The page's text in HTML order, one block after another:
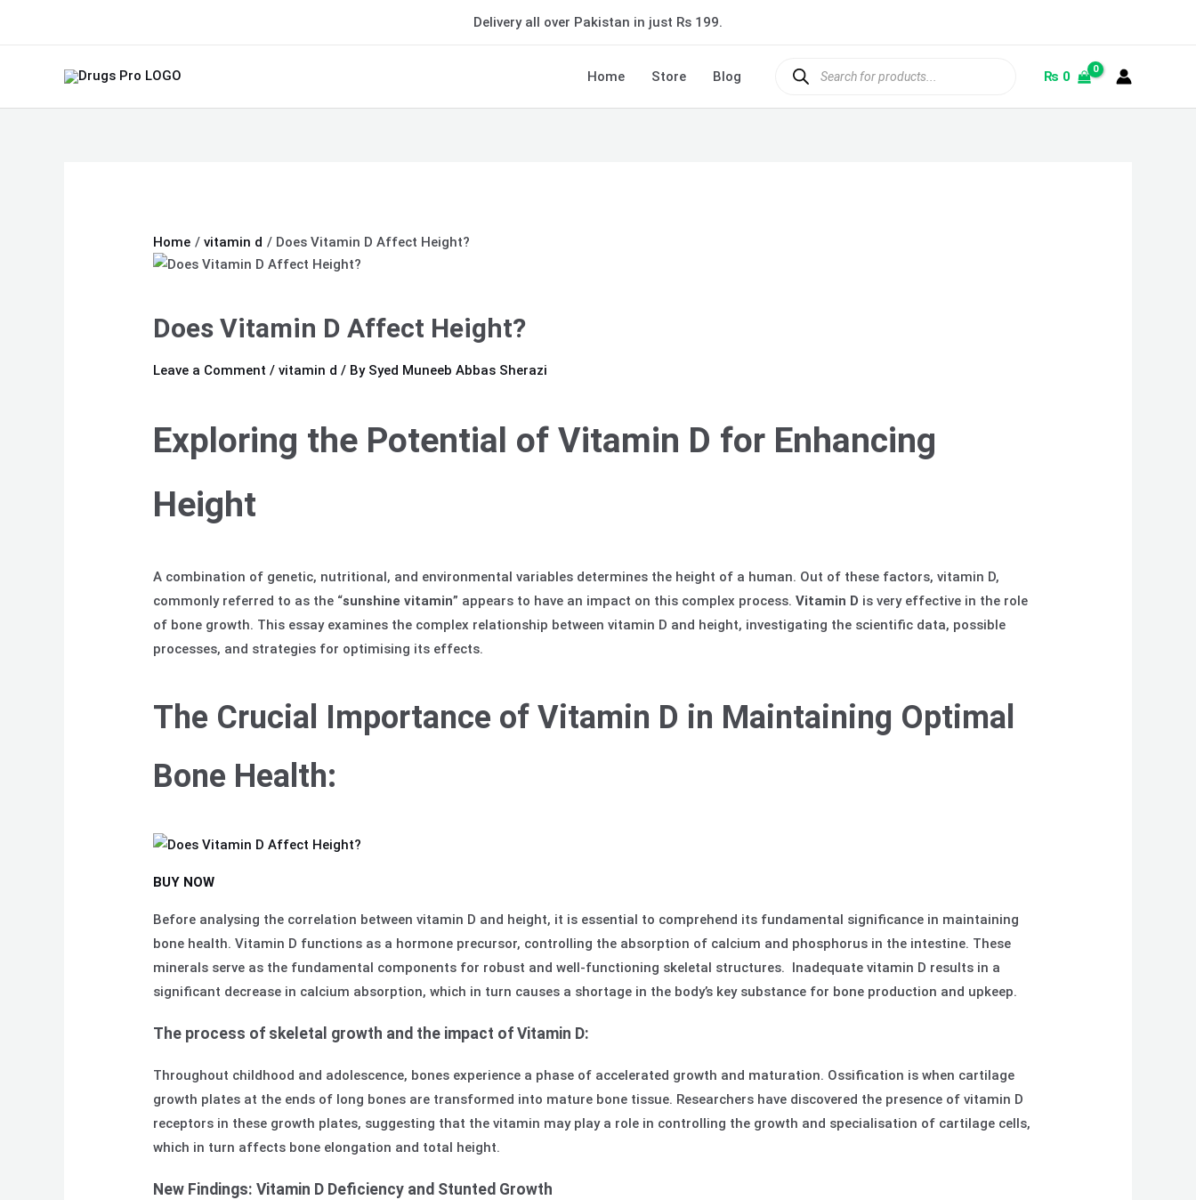
Delivery all over Pakistan in just Rs 199.
Home Store Blog
search
₨ 0
Home vitamin d Does Vitamin D Affect Height?
Does Vitamin D Affect Height?
Leave a Comment /vitamin d / By Syed Muneeb Abbas Sherazi
Exploring the Potential of Vitamin D for Enhancing
Height
A combination of genetic, nutritional, and environmental variables determines the height of a human. Out of these factors, vitamin D,
commonly referred to as the “sunshine vitamin” appears to have an impact on this complex process.Vitamin D is very effective in the role
of bone growth. This essay examines the complex relationship between vitamin D and height, investigating the scientific data, possible
processes, and strategies for optimising its effects.
The Crucial Importance of Vitamin D in Maintaining Optimal
Bone Health:
BUY NOW
Before analysing the correlation between vitamin D and height, it is essential to comprehend its fundamental significance in maintaining
bone health. Vitamin D functions as a hormone precursor, controlling the absorption of calcium and phosphorus in the intestine. These
minerals serve as the fundamental components for robust and well-functioning skeletal structures. Inadequate vitamin D results in a
significant decrease in calcium absorption, which in turn causes a shortage in the body’s key substance for bone production and upkeep.
The process of skeletal growth and the impact of Vitamin D:
Throughout childhood and adolescence, bones experience a phase of accelerated growth and maturation. Ossification is when cartilage
growth plates at the ends of long bones are transformed into mature bone tissue. Researchers have discovered the presence of vitamin D
receptors in these growth plates, suggesting that the vitamin may play a role in controlling the growth and specialisation of cartilage cells,
which in turn affects bone elongation and total height.
New Findings: Vitamin D Deficiency and Stunted Growth